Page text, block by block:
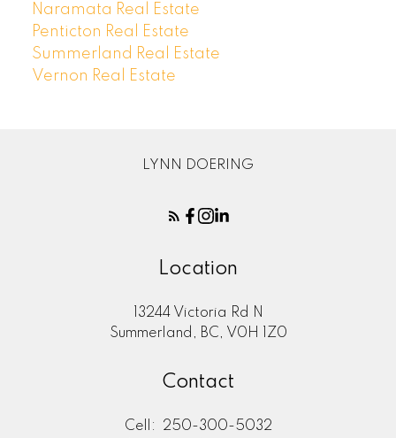
Naramata Real Estate
Penticton Real Estate
Summerland Real Estate
Vernon Real Estate
LYNN DOERING
Location
13244 Victoria Rd N
Summerland, BC, V0H 1Z0
Contact
Cell:
250-300-5032